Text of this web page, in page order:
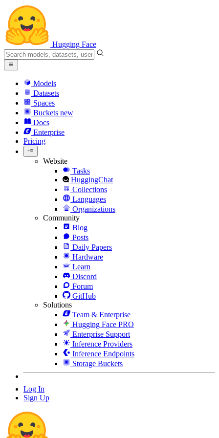
Hugging Face
Models
Datasets
Spaces
Buckets new
Docs
Enterprise
Pricing
Website
Tasks
HuggingChat
Collections
Languages
Organizations
Community
Blog
Posts
Daily Papers
Hardware
Learn
Discord
Forum
GitHub
Solutions
Team & Enterprise
Hugging Face PRO
Enterprise Support
Inference Providers
Inference Endpoints
Storage Buckets
Log In
Sign Up